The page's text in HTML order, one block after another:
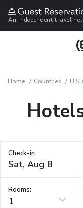
An independent travel
Home Countries
Check-in:
Rooms:
1